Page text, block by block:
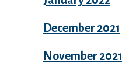
December 2021
November 2021